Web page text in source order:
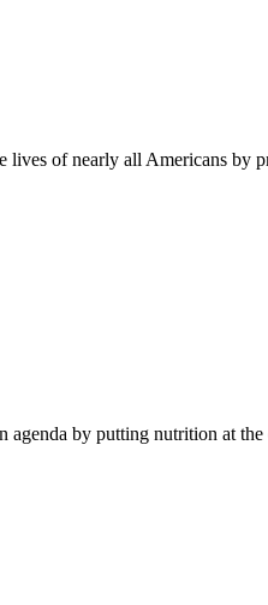
of nearly all Americans by
by putting nutrition at